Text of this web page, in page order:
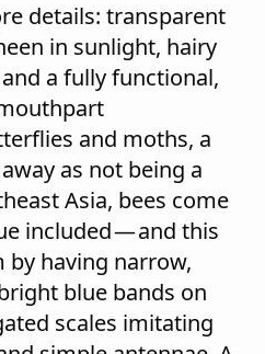
details: transparent
in sunlight, hairy
a fully functional,
and moths, a
as not being a
Asia, bees come
included — and this
by having narrow,
blue bands on
scales imitating